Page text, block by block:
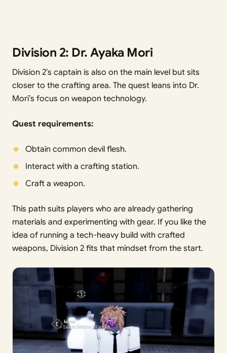
Division 2: Dr. Ayaka Mori
Division 2’s captain is also on the main level but sits
closer to the crafting area. The quest leans into Dr.
Mori’s focus on weapon technology.
Quest requirements:
Obtain common devil flesh.
Interact with a crafting station.
Craft a weapon.
This path suits players who are already gathering
materials and experimenting with gear. If you like the
idea of running a tech-heavy build with crafted
weapons, Division 2 fits that mindset from the start.